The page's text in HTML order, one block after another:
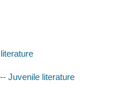
Juvenile literature